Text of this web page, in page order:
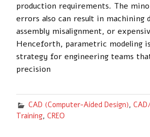
production requirements. The
errors also can result in machining
assembly misalignment, or
Henceforth, parametric modeling
strategy for engineering teams
precision
CAD (Computer-Aided Design),
Training, CREO